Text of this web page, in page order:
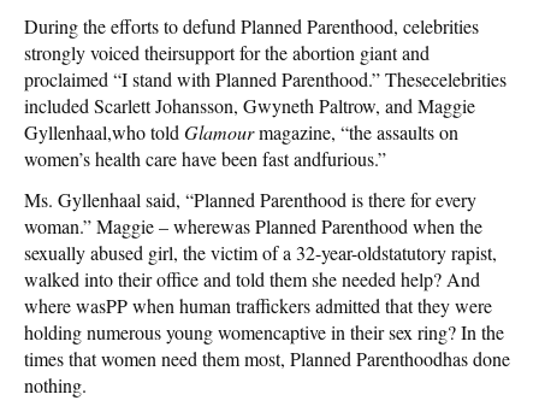
During the efforts to defund Planned Parenthood, celebrities
strongly voiced theirsupport for the abortion giant and
proclaimed “I stand with Planned Parenthood.” Thesecelebrities
included Scarlett Johansson, Gwyneth Paltrow, and Maggie
Gyllenhaal,who toldGlamourmagazine, “the assaults on
women’s health care have been fast andfurious.”
Ms. Gyllenhaal said, “Planned Parenthood is there for every
woman.” Maggie – wherewas Planned Parenthood when the
sexually abused girl, the victim of a 32-year-oldstatutory rapist,
walked into their office and told them she needed help? And
where wasPP when human traffickers admitted that they were
holding numerous young womencaptive in their sex ring? In the
times that women need them most, Planned Parenthoodhas done
nothing.